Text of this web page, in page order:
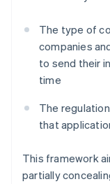
The type of
companies
to send their
time
The
that
This framework
partially